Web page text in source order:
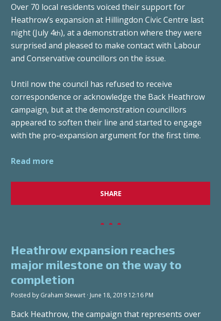
Over 70 local residents voiced their support for
Heathrow’s expansion at Hillingdon Civic Centre last
night (July 4th), at a demonstration where they were
surprised and pleased to make contact with Labour
and Conservative councillors on the issue.
Until now the council has refused to receive
correspondence or acknowledge the Back Heathrow
campaign, but at the demonstration councillors
appeared to soften their line and started to engage
with the pro-expansion argument for the first time.
Read more
SHARE
Heathrow expansion reaches
major milestone on the way to
completion
Posted by Graham Stewart · June 18, 2019 12:16 PM
Back Heathrow, the campaign that represents over